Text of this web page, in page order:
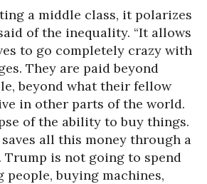
a middle class, it polarizes
of the inequality. “It allows
to go completely crazy with
They are paid beyond
beyond what their fellow
in other parts of the world.
of the ability to buy things.
all this money through a
Trump is not going to spend
buying machines,